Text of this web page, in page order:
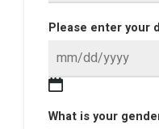
Please enter your
What is your